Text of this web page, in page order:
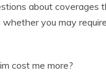
about coverages
whether you may
cost me more?